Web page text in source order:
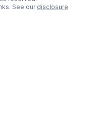
See our disclosure.